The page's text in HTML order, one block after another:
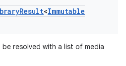
Result<Immutable
resolved with a list of media